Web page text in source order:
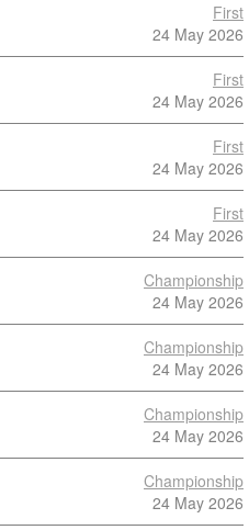
First
24 May 2026
First
24 May 2026
First
24 May 2026
First
24 May 2026
Championship
24 May 2026
Championship
24 May 2026
Championship
24 May 2026
Championship
24 May 2026